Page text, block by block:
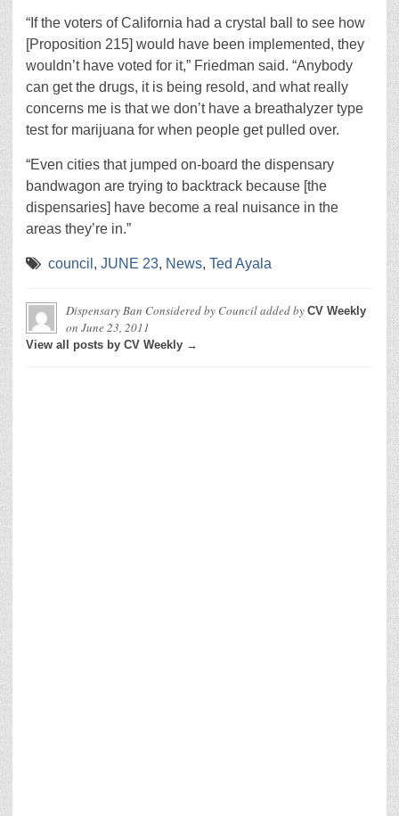
“If the voters of California had a crystal ball to see how
[Proposition 215] would have been implemented, they
wouldn’t have voted for it,” Friedman said. “Anybody
can get the drugs, it is being resold, and what really
concerns me is that we don’t have a breathalyzer type
test for marijuana for when people get pulled over.
“Even cities that jumped on-board the dispensary
bandwagon are trying to backtrack because [the
dispensaries] have become a real nuisance in the
areas they’re in.”
council , JUNE 23, News, Ted Ayala
Dispensary Ban Considered by Counciladded by CV Weekly
on June 23, 2011
View all posts by CV Weekly →